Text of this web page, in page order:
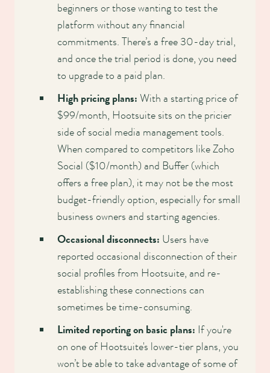
beginners or those wanting to test the
platform without any financial
commitments. There’s a free 30-day trial,
and once the trial period is done, you need
to upgrade to a paid plan.
High pricing plans: With a starting price of
$99/month, Hootsuite sits on the pricier
side of social media management tools.
When compared to competitors like Zoho
Social ($10/month) and Buffer (which
offers a free plan), it may not be the most
budget-friendly option, especially for small
business owners and starting agencies.
Occasional disconnects: Users have
reported occasional disconnection of their
social profiles from Hootsuite, and re-
establishing these connections can
sometimes be time-consuming.
Limited reporting on basic plans: If you're
on one of Hootsuite's lower-tier plans, you
won’t be able to take advantage of some of